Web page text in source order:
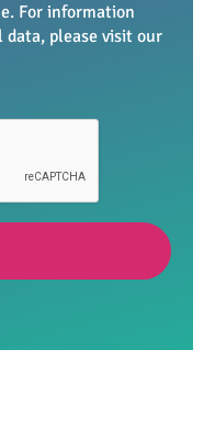
For information
data, please visit our